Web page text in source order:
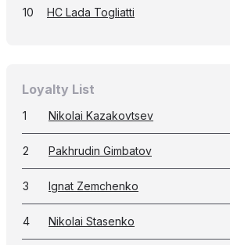
10 HC Lada Togliatti
Loyalty List
1 Nikolai Kazakovtsev
2 Pakhrudin Gimbatov
3 Ignat Zemchenko
4 Nikolai Stasenko